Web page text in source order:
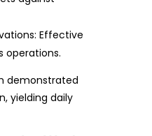
Effective
operations.
demonstrated
yielding daily